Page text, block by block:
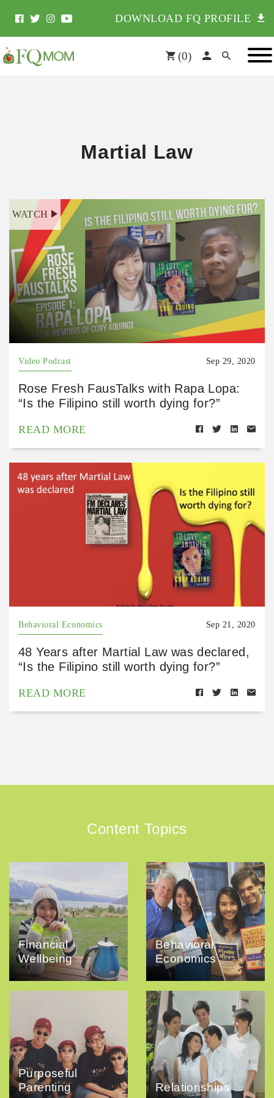
DOWNLOAD FQ PROFILE
(0)
Martial Law
WATCH
Video Podcast Sep 29, 2020
Rose Fresh FausTalks with Rapa Lopa:
“Is the Filipino still worth dying for?”
READ MORE
Behavioral Economics Sep 21, 2020
48 Years after Martial Law was declared,
“Is the Filipino still worth dying for?”
READ MORE
Content Topics
Financial
Wellbeing
Behavioral
Economics
Purposeful
Parenting
Relationships